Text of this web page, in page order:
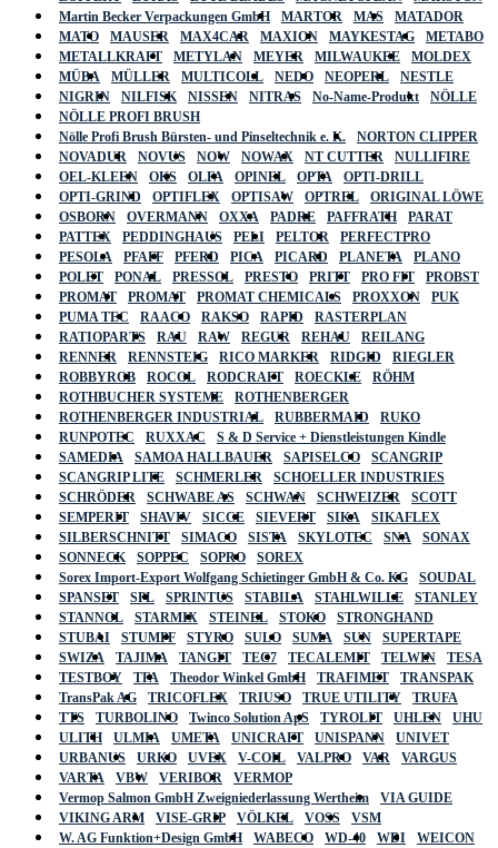
Martin Becker Verpackungen GmbH
MARTOR MAS
MATADOR
MATO
MAUSER MAX4CAR MAXION MAYKESTAG
METABO
METALLKRAFT
METYLAN MEYER MILWAUKEE
MOLDEX
MÜBA
MÜLLER MULTICOLL NEDO NEOPERL
NESTLE
NIGRIN
NILFISK NISSEN NITRAS No-Name-Produkt
NÖLLE
NÖLLE PROFI BRUSH
Nölle Profi Brush Bürsten- und Pinseltechnik e. K.
NORTON CLIPPER
NOVADUR
NOVUS NOW NOWAX NT CUTTER
NULLIFIRE
OEL-KLEEN
OKS OLFA OPINEL OPTA
OPTI-DRILL
OPTI-GRIND
OPTIFLEX OPTISAW OPTREL
ORIGINAL LÖWE
OSBORN
OVERMANN OXXA PADRE PAFFRATH
PARAT
PATTEX
PEDDINGHAUS PELI PELTOR
PERFECTPRO
PESOLA
PFAFF PFERD PICA PICARD PLANETA
PLANO
POLET
PONAL PRESSOL PRESTO PRITT PRO FIT
PROBST
PROMAT
PROMAT PROMAT CHEMICALS PROXXON
PUK
PUMA TEC
RAACO RAKSO RAPID
RASTERPLAN
RATIOPARTS
RAU RAW REGUR REHAU
REILANG
RENNER
RENNSTEIG RICO MARKER RIDGID
RIEGLER
ROBBYROB
ROCOL RODCRAFT ROECKLE
RÖHM
ROTHBUCHER SYSTEME
ROTHENBERGER
ROTHENBERGER INDUSTRIAL
RUBBERMAID
RUKO
RUNPOTEC
RUXXAC
S & D Service + Dienstleistungen Kindle
SAMEDIA
SAMOA HALLBAUER SAPISELCO
SCANGRIP
SCANGRIP LITE
SCHMERLER
SCHOELLER INDUSTRIES
SCHRÖDER
SCHWABE AS SCHWAN SCHWEIZER
SCOTT
SEMPERIT
SHAVIV SICCE SIEVERT SIKA
SIKAFLEX
SILBERSCHNITT
SIMACO SISTA SKYLOTEC SNA
SONAX
SONNECK
SOPPEC SOPRO
SOREX
Sorex Import-Export Wolfgang Schietinger GmbH & Co. KG
SOUDAL
SPANSET
SPL SPRINTUS STABILA STAHLWILLE
STANLEY
STANNOL
STARMIX STEINEL STOKO
STRONGHAND
STUBAI
STUMPF STYRO SULO SUMA SUN
SUPERTAPE
SWIZA
TAJIMA TANGIT TEC7 TECALEMIT TELWIN
TESA
TESTBOY
TFA Theodor Winkel GmbH TRAFIMET
TRANSPAK
TransPak AG
TRICOFLEX TRIUSO TRUE UTILITY
TRUFA
TTS
TURBOLINO Twinco Solution ApS TYROLIT UHLEN
UHU
ULITH
ULMIA UMETA UNICRAFT UNISPANN
UNIVET
URBANUS
URKO UVEX V-COIL VALPRO VAR
VARGUS
VARTA
VBW VERIBOR
VERMOP
Vermop Salmon GmbH Zweigniederlassung Wertheim
VIA GUIDE
VIKING ARM
VISE-GRIP VÖLKEL VOSS
VSM
W. AG Funktion+Design GmbH
WABECO WD-40 WDI
WEICON